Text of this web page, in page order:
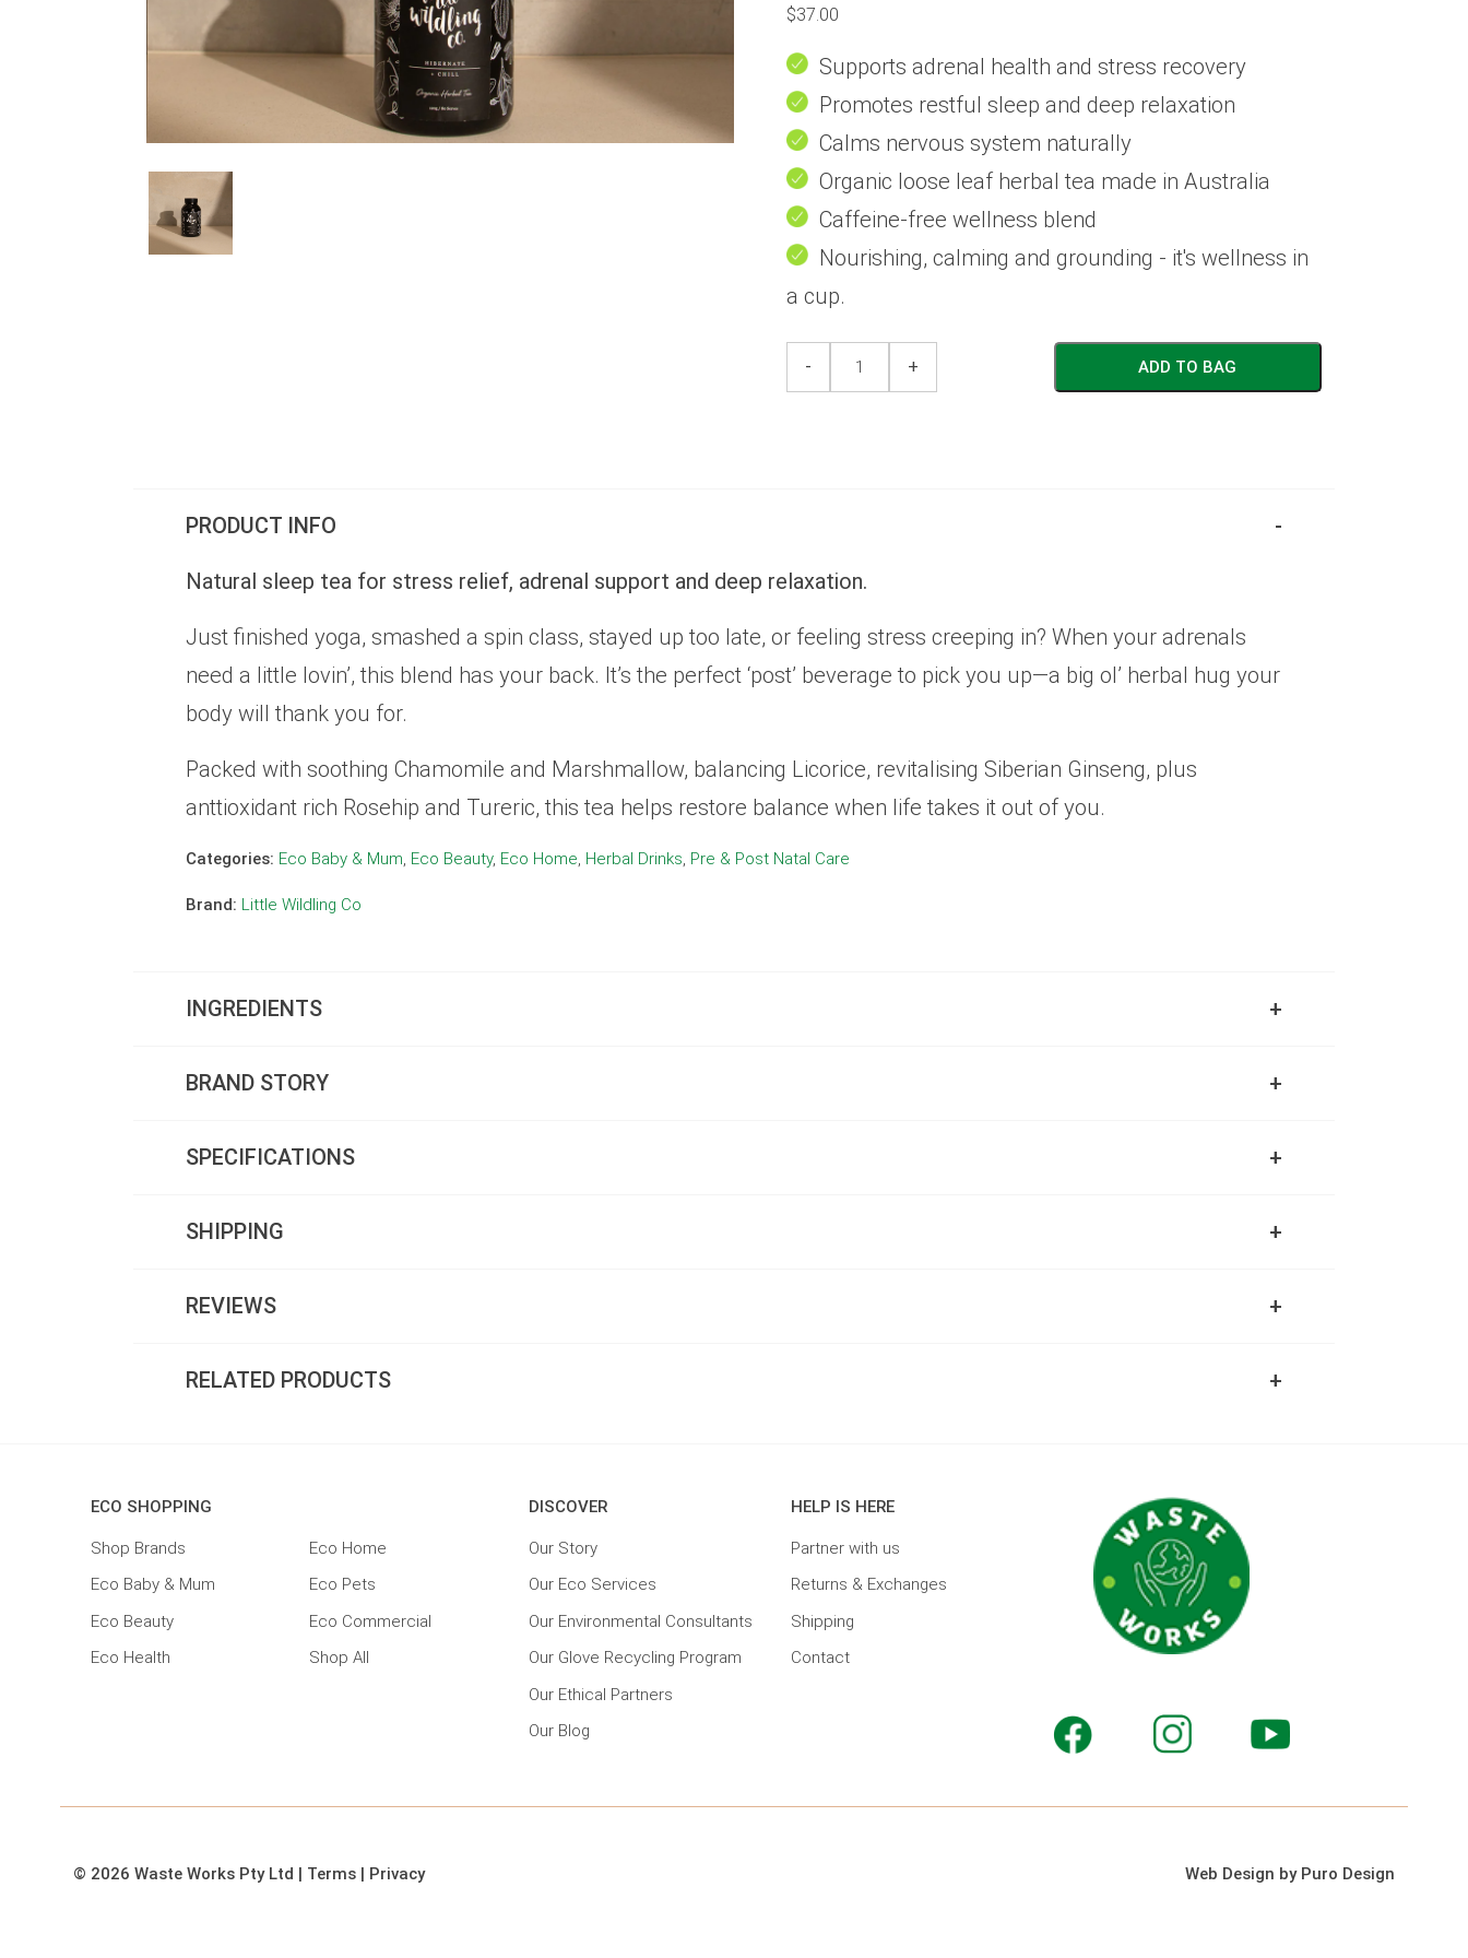
0
out
5
$37.00
Supports adrenal health and stress recovery
Promotes restful sleep and deep relaxation
Calms nervous system naturally
Organic loose leaf herbal tea made in Australia
Caffeine-free wellness blend
Nourishing, calming and grounding - it's wellness in
a cup.
Hibernate
+
quantity
Hibernate
+
quantity
+
- ADD TO BAG
PRODUCT INFO
Natural sleep tea for stress relief, adrenal support and deep relaxation.
Just finished yoga, smashed a spin class, stayed up too late, or feeling stress creeping in? When your adrenals
need a little lovin’, this blend has your back. It’s the perfect ‘post’ beverage to pick you up—a big ol’ herbal hug your
body will thank you for.
Packed with soothing Chamomile and Marshmallow, balancing Licorice, revitalising Siberian Ginseng, plus
anttioxidant rich Rosehip and Tureric, this tea helps restore balance when life takes it out of you.
Categories: Eco Baby & Mum, Eco Beauty, Eco Home, Herbal Drinks, Pre & Post Natal Care
Brand: Little Wildling Co
INGREDIENTS
BRAND STORY
SPECIFICATIONS
SHIPPING
REVIEWS
RELATED PRODUCTS
ECO SHOPPING
Shop Brands
Eco Baby & Mum
Eco Beauty
Eco Health
Eco Home
Eco Pets
Eco Commercial
Shop All
DISCOVER
Our Story
Our Eco Services
Our Environmental Consultants
Our Glove Recycling Program
Our Ethical Partners
Our Blog
HELP IS HERE
Partner with us
Returns & Exchanges
Shipping
Contact
© 2026 Waste Works Pty Ltd | Terms | Privacy Web Design by Puro Design